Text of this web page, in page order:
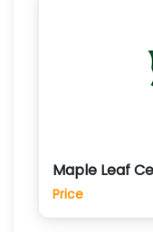
Maple Leaf
Price